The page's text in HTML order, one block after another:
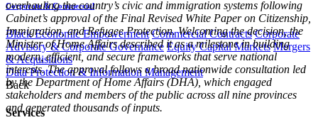
Corporate & Commercial
Black Economic Empowerment Commercial Contracts Corporate
Advisory & Corporate Governance Equity Capital Markets Mergers
& Acquisitions
Data Protection & Information Management
Back
Services
overhauling the country’s civic and immigration systems following
Cabinet’s approval of the Final Revised White Paper on Citizenship,
Immigration, and Refugee Protection. Welcoming the decision, the
Minister of Home Affairs described it as a milestone in building
modern, efficient, and secure frameworks that serve national
interests. The approval follows a broad nationwide consultation led
by the Department of Home Affairs (DHA), which engaged
stakeholders and members of the public across all nine provinces
and generated thousands of inputs.